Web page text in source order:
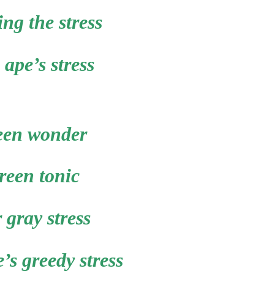
the stress
stress
wonder
tonic
stress
greedy stress